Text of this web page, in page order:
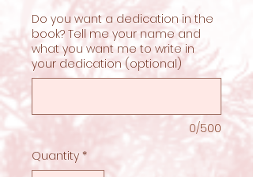
Do you want a dedication in the
book? Tell me your name and
what you want me to write in
your dedication (optional)
0/500
Quantity *